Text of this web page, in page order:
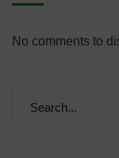
No comments to